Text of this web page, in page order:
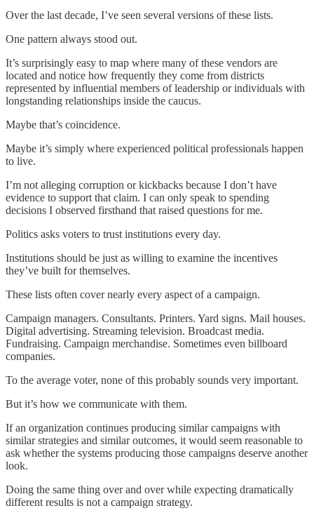
Over the last decade, I’ve seen several versions of these lists.
One pattern always stood out.
It’s surprisingly easy to map where many of these vendors are
located and notice how frequently they come from districts
represented by influential members of leadership or individuals with
longstanding relationships inside the caucus.
Maybe that’s coincidence.
Maybe it’s simply where experienced political professionals happen
to live.
I’m not alleging corruption or kickbacks because I don’t have
evidence to support that claim. I can only speak to spending
decisions I observed firsthand that raised questions for me.
Politics asks voters to trust institutions every day.
Institutions should be just as willing to examine the incentives
they’ve built for themselves.
These lists often cover nearly every aspect of a campaign.
Campaign managers. Consultants. Printers. Yard signs. Mail houses.
Digital advertising. Streaming television. Broadcast media.
Fundraising. Campaign merchandise. Sometimes even billboard
companies.
To the average voter, none of this probably sounds very important.
But it’s how we communicate with them.
If an organization continues producing similar campaigns with
similar strategies and similar outcomes, it would seem reasonable to
ask whether the systems producing those campaigns deserve another
look.
Doing the same thing over and over while expecting dramatically
different results is not a campaign strategy.